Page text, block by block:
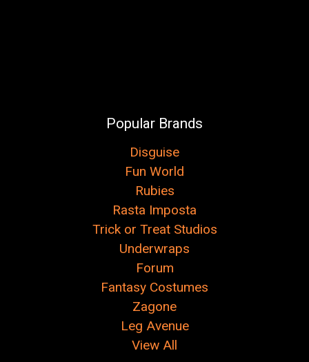
Popular Brands
Disguise
Fun World
Rubies
Rasta Imposta
Trick or Treat Studios
Underwraps
Forum
Fantasy Costumes
Zagone
Leg Avenue
View All